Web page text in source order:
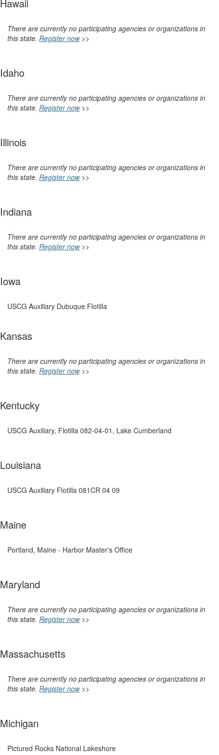
Hawaii
There are currently no participating agencies or organizations in
this state. Register now >>
Idaho
There are currently no participating agencies or organizations in
this state. Register now >>
Illinois
There are currently no participating agencies or organizations in
this state. Register now >>
Indiana
There are currently no participating agencies or organizations in
this state. Register now >>
Iowa
USCG Auxiliary Dubuque Flotilla
Kansas
There are currently no participating agencies or organizations in
this state. Register now >>
Kentucky
USCG Auxiliary, Flotilla 082-04-01, Lake Cumberland
Louisiana
USCG Auxiliary Flotilla 081CR 04 09
Maine
Portland, Maine - Harbor Master's Office
Maryland
There are currently no participating agencies or organizations in
this state. Register now >>
Massachusetts
There are currently no participating agencies or organizations in
this state. Register now >>
Michigan
Pictured Rocks National Lakeshore